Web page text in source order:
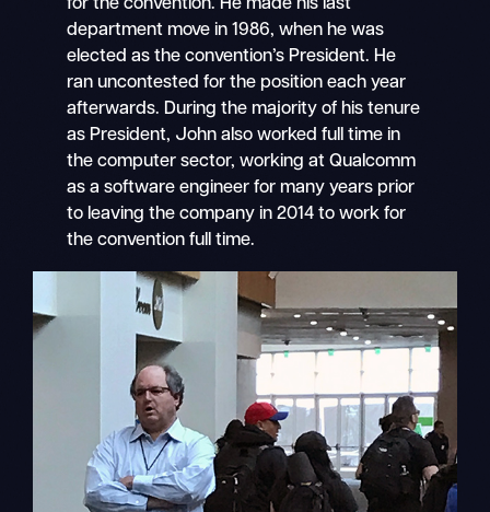
for the convention. He made his last
department move in 1986, when he was
elected as the convention’s President. He
ran uncontested for the position each year
afterwards. During the majority of his tenure
as President, John also worked full time in
the computer sector, working at Qualcomm
as a software engineer for many years prior
to leaving the company in 2014 to work for
the convention full time.